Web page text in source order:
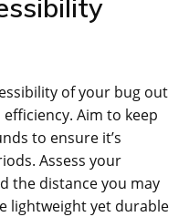
of your bug out
Aim to keep
to ensure it’s
Assess your
the distance you may
lightweight yet durable